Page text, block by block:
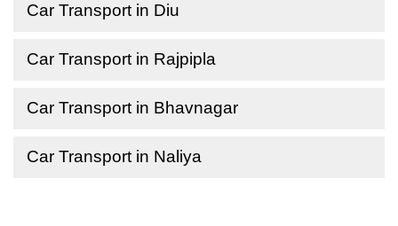
Car Transport in Diu
Car Transport in Rajpipla
Car Transport in Bhavnagar
Car Transport in Naliya